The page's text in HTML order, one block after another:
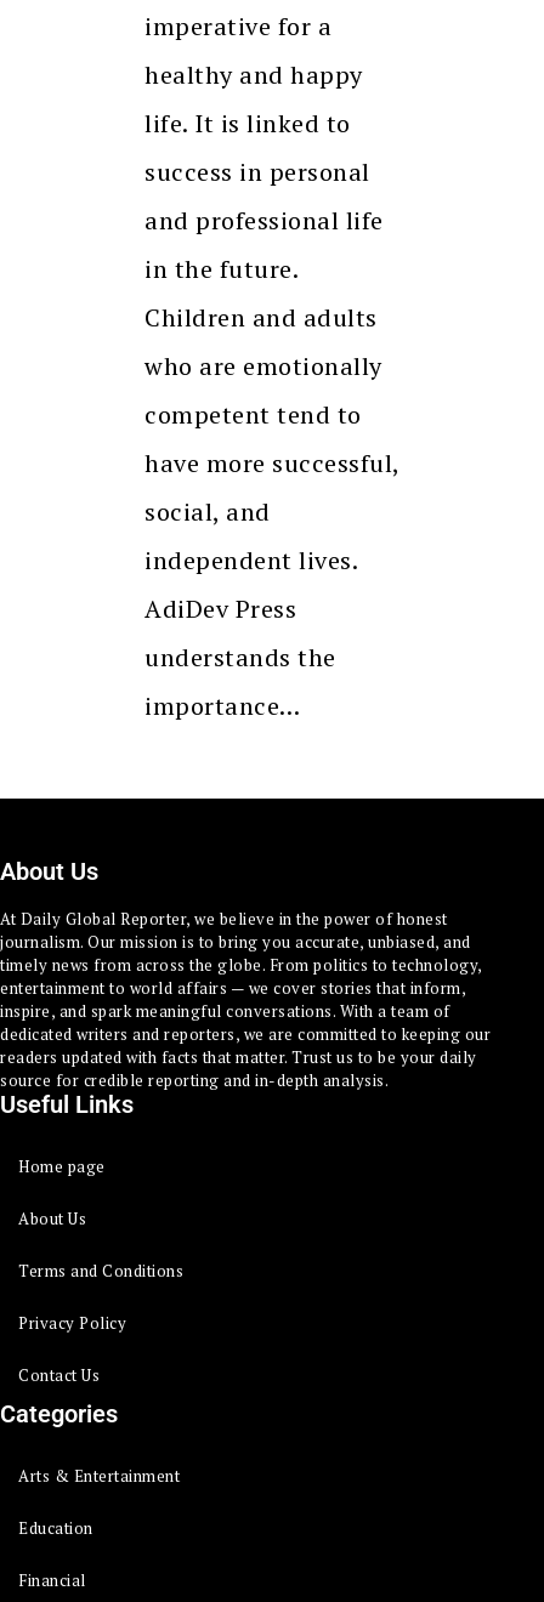
imperative for a
healthy and happy
life. It is linked to
success in personal
and professional life
in the future.
Children and adults
who are emotionally
competent tend to
have more successful,
social, and
independent lives.
AdiDev Press
understands the
importance…
About Us
At Daily Global Reporter, we believe in the power of honest
journalism. Our mission is to bring you accurate, unbiased, and
timely news from across the globe. From politics to technology,
entertainment to world affairs — we cover stories that inform,
inspire, and spark meaningful conversations. With a team of
dedicated writers and reporters, we are committed to keeping our
readers updated with facts that matter. Trust us to be your daily
source for credible reporting and in-depth analysis.
Useful Links
Home page
About Us
Terms and Conditions
Privacy Policy
Contact Us
Categories
Arts & Entertainment
Education
Financial